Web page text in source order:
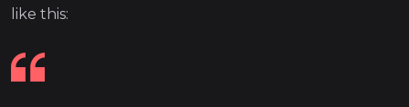
like this: